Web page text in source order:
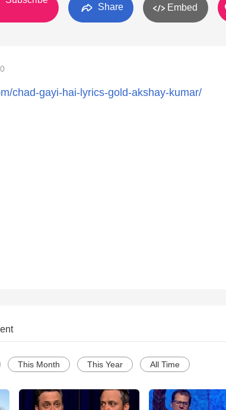
Share Embed
chad-gayi-hai-lyrics-gold-akshay-kumar/
This Month This Year All Time